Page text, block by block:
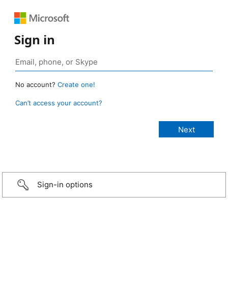
Sign in
No account? Create one!
Can’t access your account?
Sign-in options